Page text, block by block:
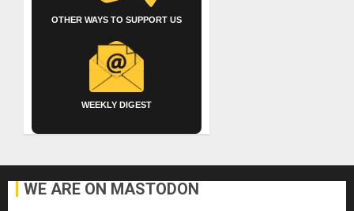
OTHER WAYS TO SUPPORT US
WEEKLY DIGEST
WE ARE ON MASTODON